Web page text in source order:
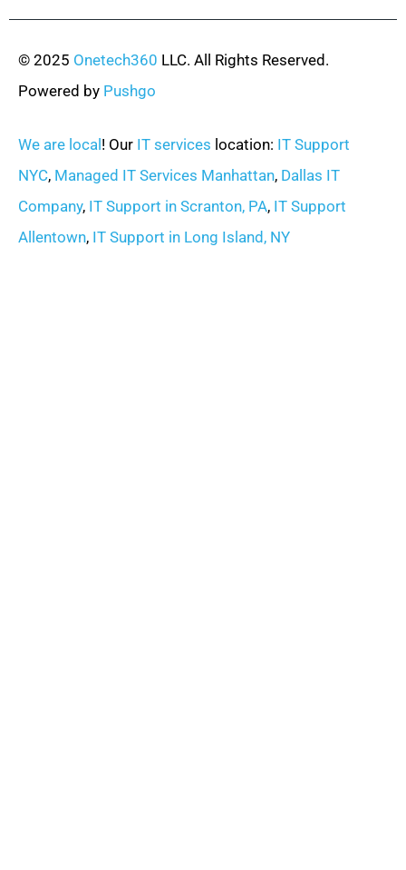
© 2025 Onetech360 LLC. All Rights Reserved.
Powered by Pushgo
We are local ! Our IT services location: IT Support
NYC, Managed IT Services Manhattan, Dallas IT
Company, IT Support in Scranton, PA, IT Support
Allentown, IT Support in Long Island, NY